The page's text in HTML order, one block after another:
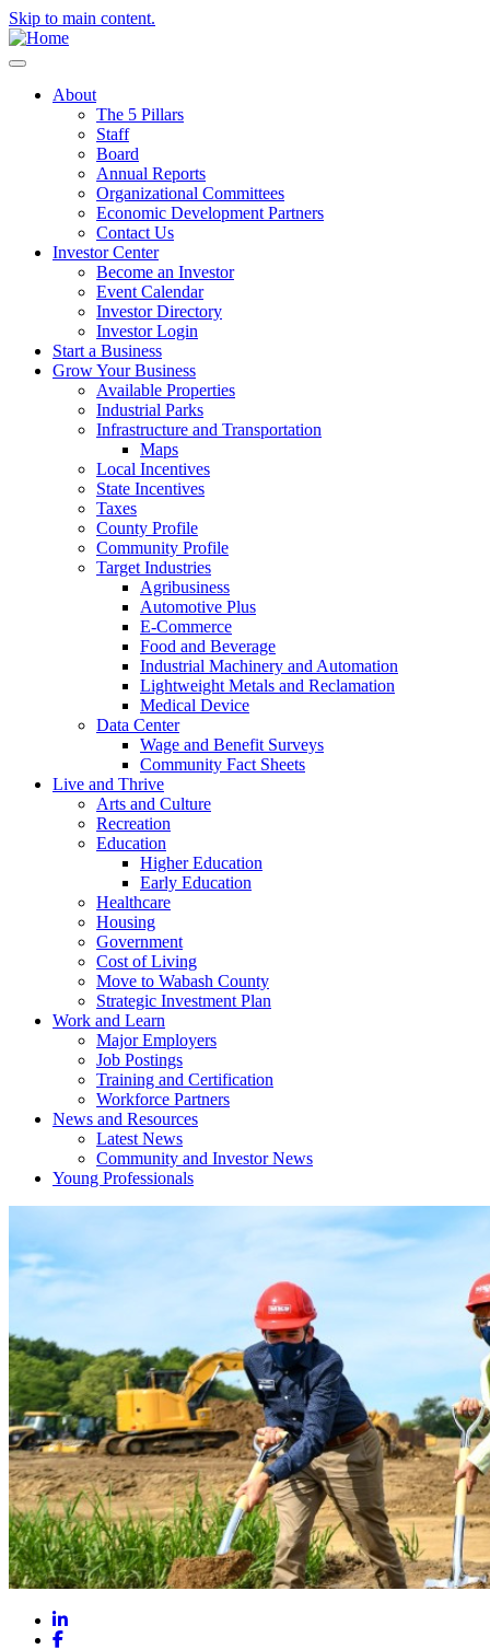
Skip to main content.
About
The 5 Pillars
Staff
Board
Annual Reports
Organizational Committees
Economic Development Partners
Contact Us
Investor Center
Become an Investor
Event Calendar
Investor Directory
Investor Login
Start a Business
Grow Your Business
Available Properties
Industrial Parks
Infrastructure and Transportation
Maps
Local Incentives
State Incentives
Taxes
County Profile
Community Profile
Target Industries
Agribusiness
Automotive Plus
E-Commerce
Food and Beverage
Industrial Machinery and Automation
Lightweight Metals and Reclamation
Medical Device
Data Center
Wage and Benefit Surveys
Community Fact Sheets
Live and Thrive
Arts and Culture
Recreation
Education
Higher Education
Early Education
Healthcare
Housing
Government
Cost of Living
Move to Wabash County
Strategic Investment Plan
Work and Learn
Major Employers
Job Postings
Training and Certification
Workforce Partners
News and Resources
Latest News
Community and Investor News
Young Professionals
LinkedIn
Facebook